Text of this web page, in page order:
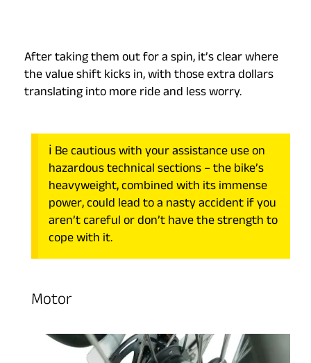
After taking them out for a spin, it’s clear where
the value shift kicks in, with those extra dollars
translating into more ride and less worry.
ℹ️ Be cautious with your assistance use on
hazardous technical sections – the bike’s
heavyweight, combined with its immense
power, could lead to a nasty accident if you
aren’t careful or don’t have the strength to
cope with it.
Motor